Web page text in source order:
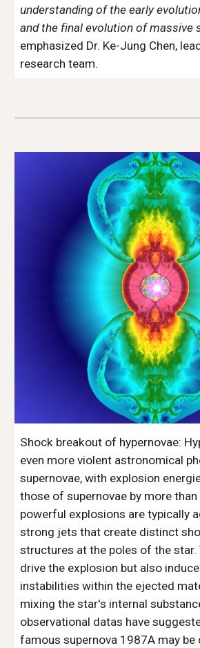
understanding of the early
and the final evolution of massive
emphasized Dr. Ke-Jung Chen,
research team.
Shock breakout of hypernovae:
even more violent astronomical
supernovae, with explosion
those of supernovae by more
powerful explosions are typically
strong jets that create distinct
structures at the poles of the star.
drive the explosion but also
instabilities within the ejected
mixing the star's internal
observational datas have
famous supernova 1987A may